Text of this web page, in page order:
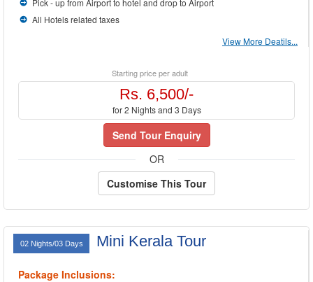
where to go, when to go and how much you can afford, we will do the rest for you.
Pick - up from Airport to hotel and drop to Airport
All Hotels related taxes
View More Deatils...
Starting price per adult
Rs. 6,500/-
for 2 Nights and 3 Days
Send Tour Enquiry
OR
Customise This Tour
02 Nights/03 Days Mini Kerala Tour
Package Inclusions: